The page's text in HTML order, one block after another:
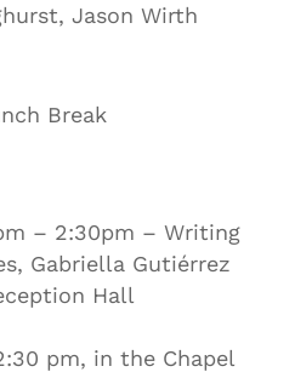
Jason Wirth
Break
– 2:30pm – Writing
Gabriella Gutiérrez
Hall
pm, in the Chapel